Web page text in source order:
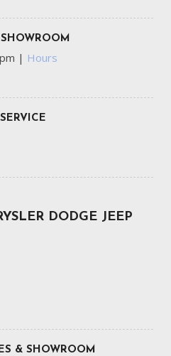
| Hours
DODGE JEEP
& SHOWROOM